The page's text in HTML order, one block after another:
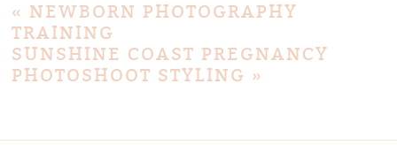
« NEWBORN PHOTOGRAPHY
TRAINING
SUNSHINE COAST PREGNANCY
PHOTOSHOOT STYLING »